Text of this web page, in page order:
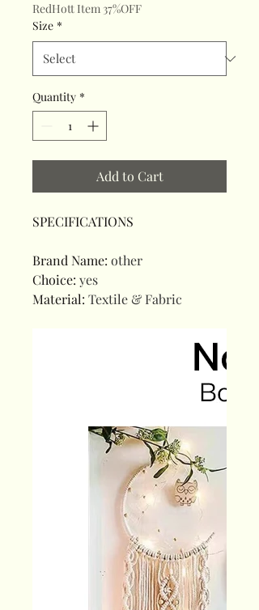
RedHott Item 37%OFF
Size *
Quantity *
Add to Cart
SPECIFICATIONS
Brand Name: other
Choice: yes
Material: Textile & Fabric